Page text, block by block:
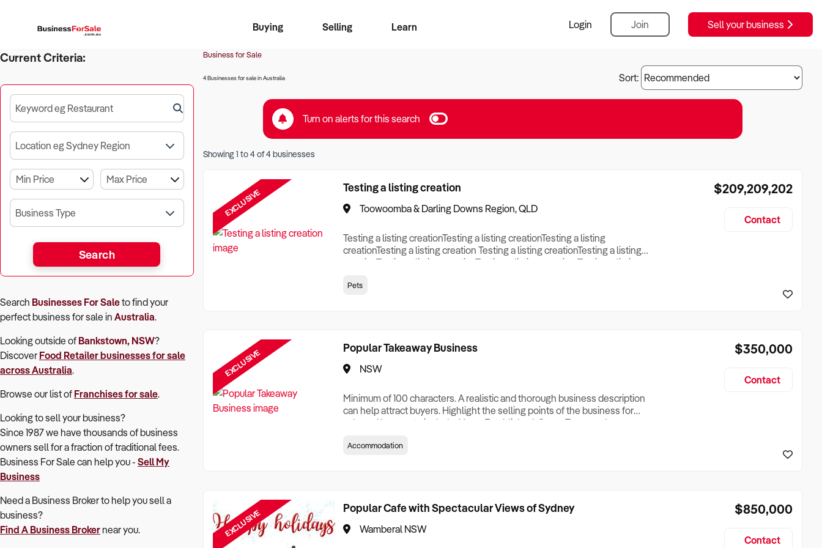
Buying
Business Search
Franchise Search
Register for free alerts
Selling
Learn
Login Join Sell your business
Current Criteria:
Keyword eg Restaurant
Location eg Sydney Region
Business Type
Search
Search Businesses For Saleto find your
perfectbusiness for sale in Australia.
Looking outside of Bankstown, NSW?
Discover Food Retailerbusinesses for sale
across Australia.
Browse our list of Franchises for sale.
Looking to sell your business?
Since 1987 we have thousands of business
owners sell for a fraction of traditional fees.
Business For Sale can help you - Sell My
Business
Need a Business Broker to help you sell a
business?
Find A Business Brokernear you.
Business for Sale
4 Businesses for sale in Australia Sort:
Turn on alerts for this search
Showing1 to4of4businesses
EXCLUSIVE Testing a listing creation
Toowoomba & Darling Downs Region, QLD
Testing a listing creationTesting a listing creationTesting a listing
creationTesting a listing creation Testing a listing creationTesting a listing
creationTesting a listing creationTesting a listing creation Testing a listing
creation Testing a listing creationTesting a listing creationTesting a listing
Pets
$209,209,202
Contact
EXCLUSIVE Popular Takeaway Business
NSW
Minimum of 100 characters. A realistic and thorough business description
can help attract buyers. Highlight the selling points of the business for
sale and be sure to include: Years Established, Gross Turnover, Lease
Who its Clients Are, Parking, Floor Area/Property Size, if Business is
Accommodation
$350,000
Contact
EXCLUSIVE Popular Cafe with Spectacular Views of Sydney
Wamberal NSW
$850,000
Contact